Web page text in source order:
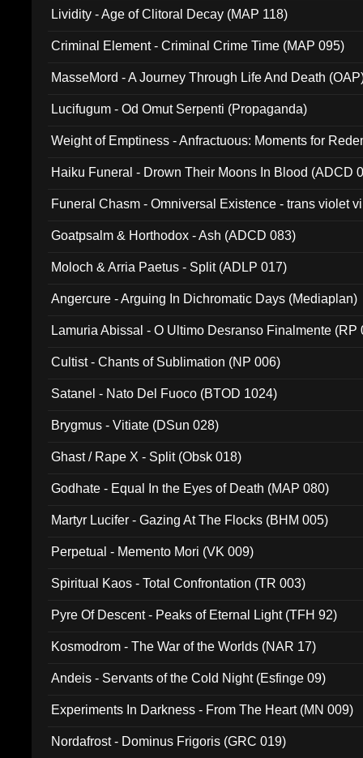
Lividity - Age of Clitoral Decay (MAP 118)
Criminal Element - Criminal Crime Time (MAP 095)
MasseMord - A Journey Through Life And Death
Lucifugum - Od Omut Serpenti (Propaganda)
Weight of Emptiness - Anfractuous: Moments for
Haiku Funeral - Drown Their Moons In Blood (ADCD
Funeral Chasm - Omniversal Existence - trans violet
Goatpsalm & Horthodox - Ash (ADCD 083)
Moloch & Arria Paetus - Split (ADLP 017)
Angercure - Arguing In Dichromatic Days (Mediaplan)
Lamuria Abissal - O Ultimo Desranso Finalmente (RP
Cultist - Chants of Sublimation (NP 006)
Satanel - Nato Del Fuoco (BTOD 1024)
Brygmus - Vitiate (DSun 028)
Ghast / Rape X - Split (Obsk 018)
Godhate - Equal In the Eyes of Death (MAP 080)
Martyr Lucifer - Gazing At The Flocks (BHM 005)
Perpetual - Memento Mori (VK 009)
Spiritual Kaos - Total Confrontation (TR 003)
Pyre Of Descent - Peaks of Eternal Light (TFH 92)
Kosmodrom - The War of the Worlds (NAR 17)
Andeis - Servants of the Cold Night (Esfinge 09)
Experiments In Darkness - From The Heart (MN 009)
Nordafrost - Dominus Frigoris (GRC 019)